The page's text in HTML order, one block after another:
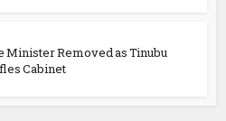
Minister Removed as Tinubu
Cabinet